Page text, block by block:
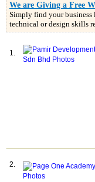
We are Giving a Free
Simply find your business
technical or design skills
1.
2.